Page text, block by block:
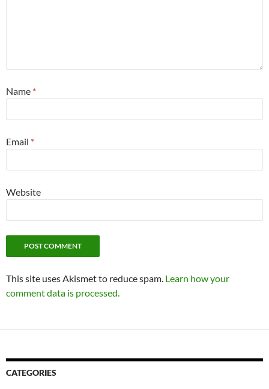
Name *
Email *
Website
This site uses Akismet to reduce spam. Learn how your
comment data is processed.
CATEGORIES